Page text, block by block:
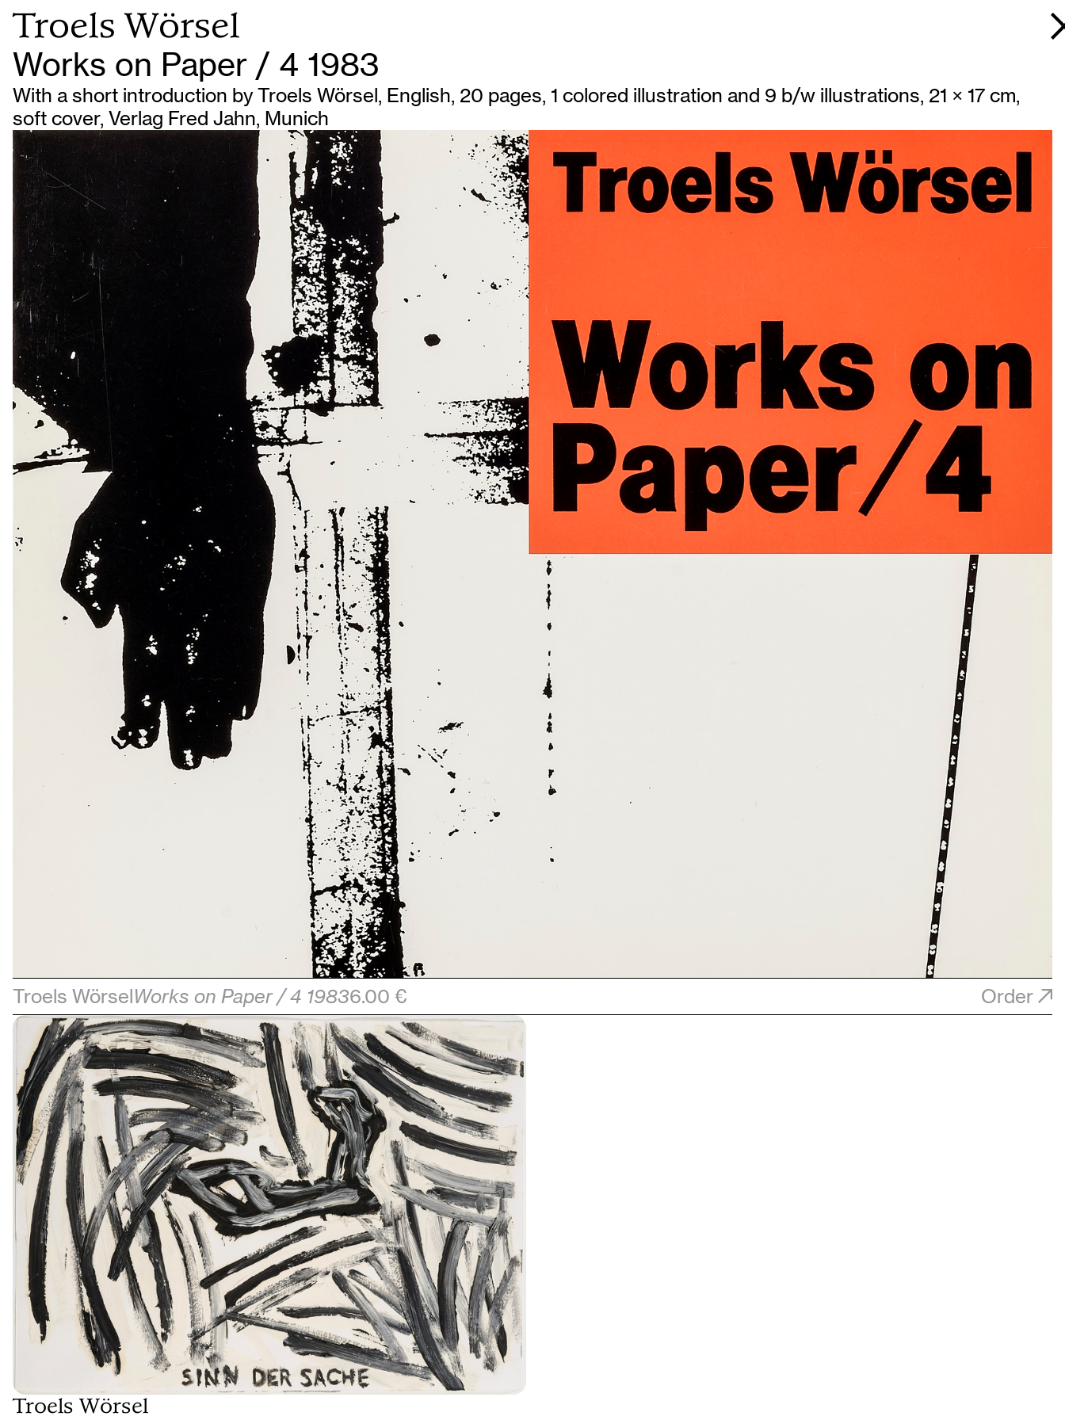
Troels Wörsel
Works on Paper / 4 1983
With a short introduction by Troels Wörsel, English, 20 pages, 1 colored illustration and 9 b/w illustrations, 21 × 17 cm,
soft cover, Verlag Fred Jahn, Munich
Troels WörselWorks on Paper / 4 19836.00 € Order
Troels Wörsel